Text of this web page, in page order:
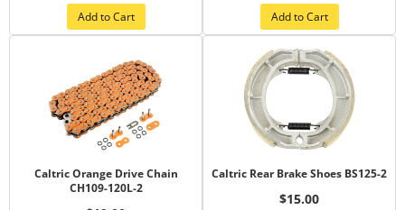
Add to Cart Add to Cart
Caltric Orange Drive Chain
CH109-120L-2
Caltric Rear Brake Shoes BS125-2
$15.00